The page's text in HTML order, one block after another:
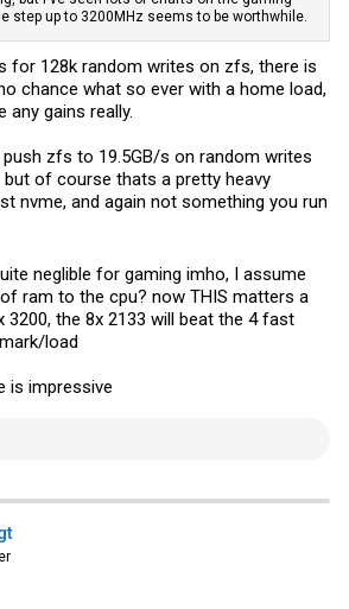
step up to 3200MHz seems to be worthwhile.
for 128k random writes on zfs, there is
chance what so ever with a home load,
gains really.
zfs to 19.5GB/s on random writes
but of course thats a pretty heavy
nvme, and again not something you run
neglible for gaming imho, I assume
ram to the cpu? now THIS matters a
3200, the 8x 2133 will beat the 4 fast
load
is impressive